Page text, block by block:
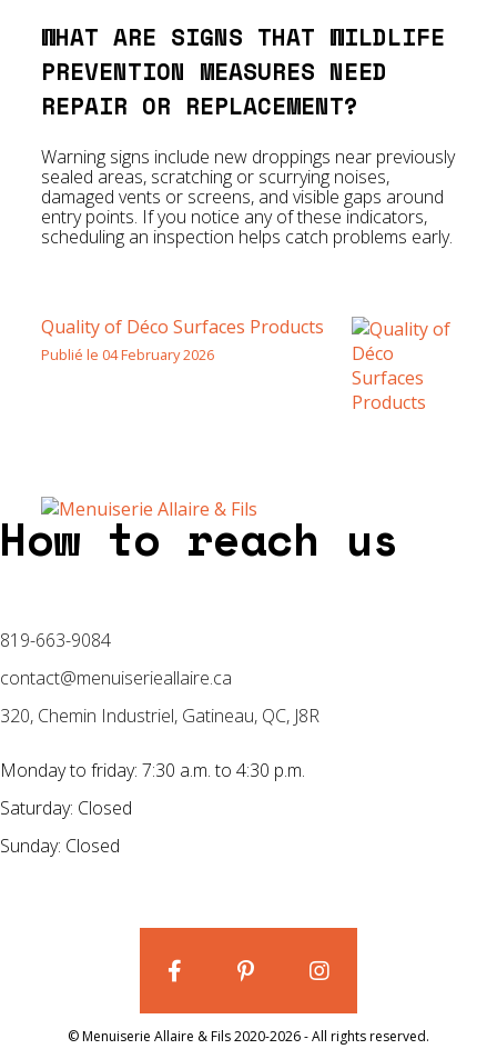
WHAT ARE SIGNS THAT WILDLIFE
PREVENTION MEASURES NEED
REPAIR OR REPLACEMENT?
Warning signs include new droppings near previously
sealed areas, scratching or scurrying noises,
damaged vents or screens, and visible gaps around
entry points. If you notice any of these indicators,
scheduling an inspection helps catch problems early.
Quality of Déco Surfaces Products
Publié le 04 February 2026
How to reach us
819-663-9084
contact@menuiserieallaire.ca
320, Chemin Industriel, Gatineau, QC, J8R
Monday to friday: 7:30 a.m. to 4:30 p.m.
Saturday: Closed
Sunday: Closed
© Menuiserie Allaire & Fils 2020-2026 - All rights reserved.